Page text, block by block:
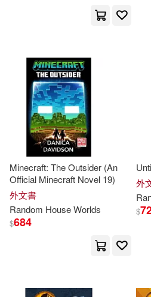
John(16)
Oda(14)
Wiley(12)
Random House Disney(11)
Endo(9) Kim
Alexandra(8)
Smith(8)
Random House Inc(536)
Random House(167)
Ingram(106)
Random House Childrens
01)
Random House Value
Penguin Random House
配送方式
Minecraft: The Outsider (An
Official Minecraft Novel 19)
外文書
Random HouseWorlds
$684
外
$